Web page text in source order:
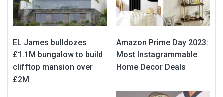
EL James bulldozes
£1.1M bungalow to build
clifftop mansion over
£2M
Amazon Prime Day 2023:
Most Instagrammable
Home Decor Deals